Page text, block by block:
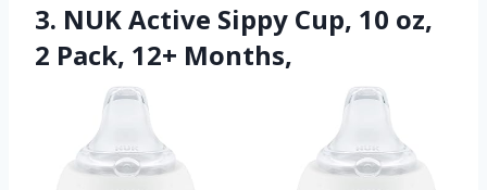
3. NUK Active Sippy Cup, 10 oz,
2 Pack, 12+ Months,